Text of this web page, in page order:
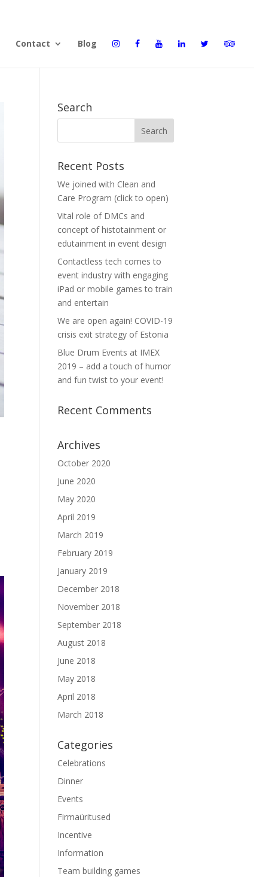
Contact Blog
Search
Recent Posts
We joined with Clean and
Care Program (click to open)
Vital role of DMCs and
concept of histotainment or
edutainment in event design
Contactless tech comes to
event industry with engaging
iPad or mobile games to train
and entertain
We are open again! COVID-19
crisis exit strategy of Estonia
Blue Drum Events at IMEX
2019 – add a touch of humor
and fun twist to your event!
Recent Comments
Archives
October 2020
June 2020
May 2020
April 2019
March 2019
February 2019
January 2019
December 2018
November 2018
September 2018
August 2018
June 2018
May 2018
April 2018
March 2018
Categories
Celebrations
Dinner
Events
Firmaüritused
Incentive
Information
Team building games